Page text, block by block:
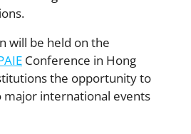
will be held on the
Conference in Hong
the opportunity to
major international events